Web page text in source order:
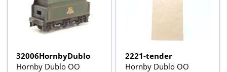
32006HornbyDublo
Hornby Dublo OO
2221-tender
Hornby Dublo OO